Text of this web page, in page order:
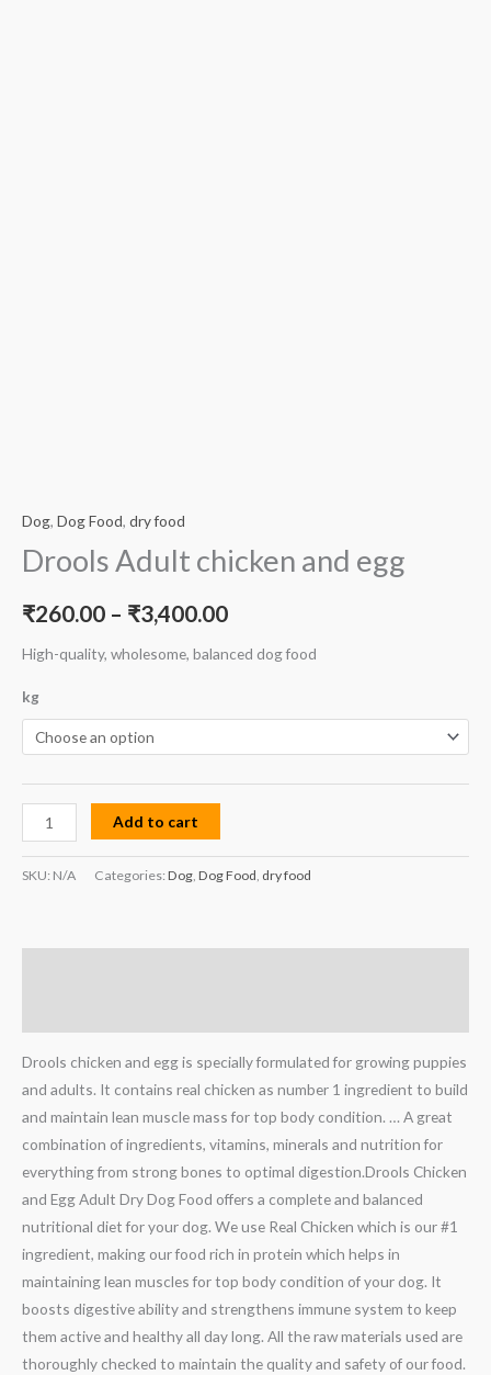
Dog, Dog Food, dry food
Drools Adult chicken and egg
₹260.00 – ₹3,400.00
High-quality, wholesome, balanced dog food
kg
Add to cart
SKU: N/A Categories: Dog, Dog Food, dry food
Drools chicken and egg is specially formulated for growing puppies
and adults. It contains real chicken as number 1 ingredient to build
and maintain lean muscle mass for top body condition. … A great
combination of ingredients, vitamins, minerals and nutrition for
everything from strong bones to optimal digestion.Drools Chicken
and Egg Adult Dry Dog Food offers a complete and balanced
nutritional diet for your dog. We use Real Chicken which is our #1
ingredient, making our food rich in protein which helps in
maintaining lean muscles for top body condition of your dog. It
boosts digestive ability and strengthens immune system to keep
them active and healthy all day long. All the raw materials used are
thoroughly checked to maintain the quality and safety of our food.